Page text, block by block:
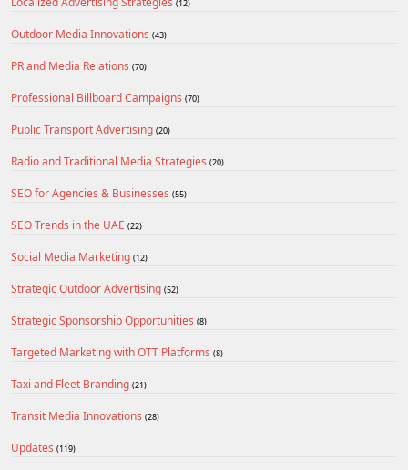
(12)
Outdoor Media Innovations (43)
PR and Media Relations (70)
Professional Billboard Campaigns (70)
Public Transport Advertising (20)
Radio and Traditional Media Strategies (20)
SEO for Agencies & Businesses (55)
SEO Trends in the UAE (22)
Social Media Marketing (12)
Strategic Outdoor Advertising (52)
Strategic Sponsorship Opportunities (8)
Targeted Marketing with OTT Platforms (8)
Taxi and Fleet Branding (21)
Transit Media Innovations (28)
Updates (119)